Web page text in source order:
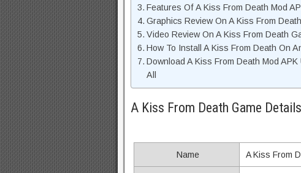
Features Of A Kiss From Death Mod
Graphics Review On A Kiss From
Video Review On A Kiss From Death
How To Install A Kiss From Death On
Download A Kiss From Death Mod
All
A Kiss From Death Game Details
Name A Kiss From